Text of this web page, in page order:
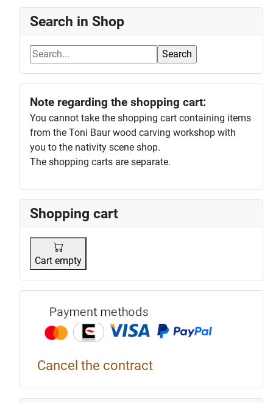
Search in Shop
Note regarding the shopping cart:
You cannot take the shopping cart containing items
from the Toni Baur wood carving workshop with
you to the nativity scene shop.
The shopping carts are separate.
Shopping cart
Cart empty
Cancel the contract